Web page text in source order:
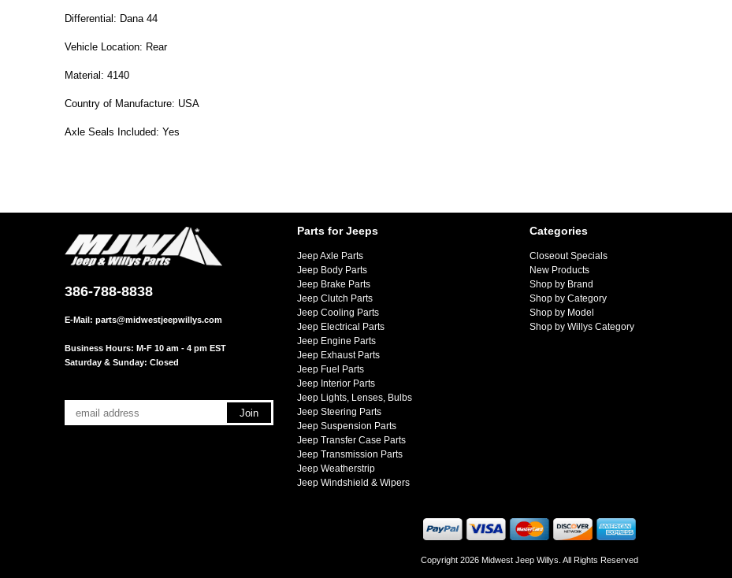
Differential: Dana 44
Vehicle Location: Rear
Material: 4140
Country of Manufacture: USA
Axle Seals Included: Yes
386-788-8838
E-Mail: parts@midwestjeepwillys.com
Business Hours: M-F 10 am - 4 pm EST
Saturday & Sunday: Closed
Parts for Jeeps
Jeep Axle Parts
Jeep Body Parts
Jeep Brake Parts
Jeep Clutch Parts
Jeep Cooling Parts
Jeep Electrical Parts
Jeep Engine Parts
Jeep Exhaust Parts
Jeep Fuel Parts
Jeep Interior Parts
Jeep Lights, Lenses, Bulbs
Jeep Steering Parts
Jeep Suspension Parts
Jeep Transfer Case Parts
Jeep Transmission Parts
Jeep Weatherstrip
Jeep Windshield & Wipers
Categories
Closeout Specials
New Products
Shop by Brand
Shop by Category
Shop by Model
Shop by Willys Category
Copyright 2026 Midwest Jeep Willys. All Rights Reserved